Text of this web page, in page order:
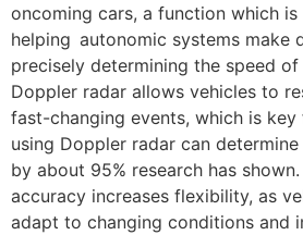
oncoming cars, a function which
helping autonomic systems make
precisely determining the speed
Doppler radar allows vehicles to
fast-changing events, which is
using Doppler radar can
by about 95% research has
accuracy increases flexibility, as
adapt to changing conditions and